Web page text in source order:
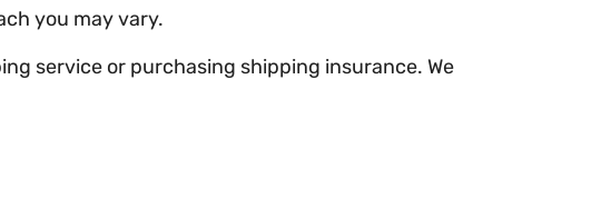
you may vary.
service or purchasing shipping insurance. We